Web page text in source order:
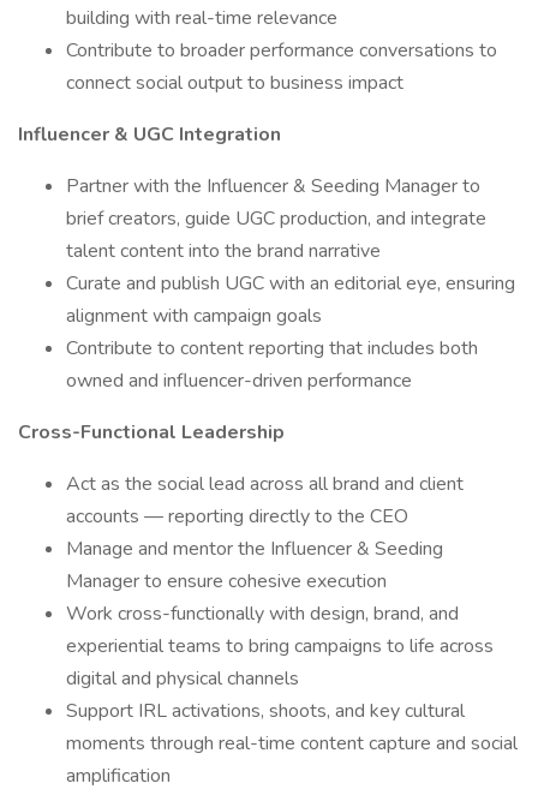
building with real-time relevance
Contribute to broader performance conversations to
connect social output to business impact
Influencer & UGC Integration
Partner with the Influencer & Seeding Manager to
brief creators, guide UGC production, and integrate
talent content into the brand narrative
Curate and publish UGC with an editorial eye, ensuring
alignment with campaign goals
Contribute to content reporting that includes both
owned and influencer-driven performance
Cross-Functional Leadership
Act as the social lead across all brand and client
accounts — reporting directly to the CEO
Manage and mentor the Influencer & Seeding
Manager to ensure cohesive execution
Work cross-functionally with design, brand, and
experiential teams to bring campaigns to life across
digital and physical channels
Support IRL activations, shoots, and key cultural
moments through real-time content capture and social
amplification